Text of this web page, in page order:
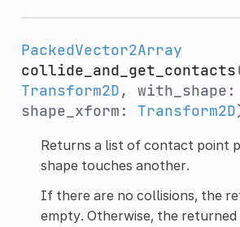
PackedVector2Array
collide_and_get_contacts
Transform2D, with_shape:
shape_xform: Transform2D
Returns a list of contact point
shape touches another.
If there are no collisions, the
empty. Otherwise, the